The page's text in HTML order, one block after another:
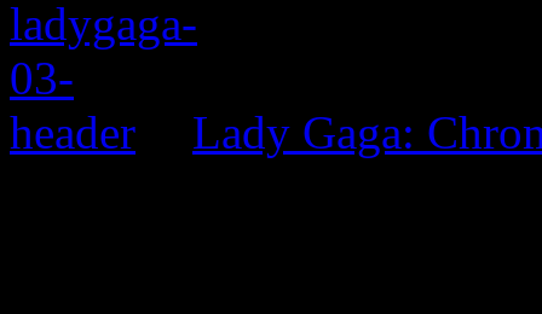
Lady Gaga: